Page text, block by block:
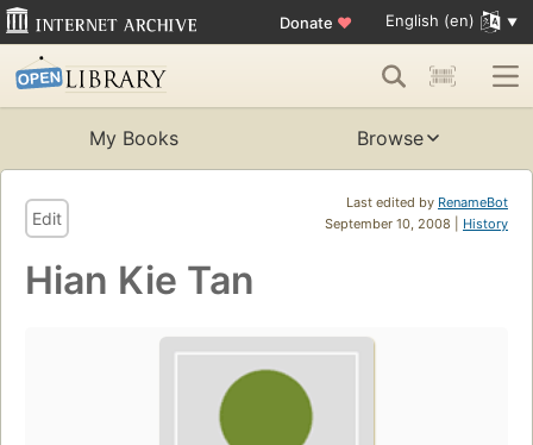
Donate ♥ English (en)
My Books Browse
Last edited by RenameBot
September 10, 2008 | History
Edit
Hian Kie Tan